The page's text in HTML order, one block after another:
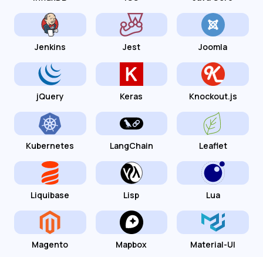
Jenkins Jest Joomla
jQuery Keras Knockout.js
Kubernetes LangChain Leaflet
Liquibase Lisp Lua
Magento Mapbox Material-UI